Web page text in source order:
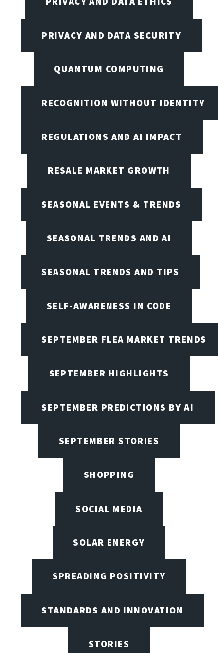
PRIVACY AND DATA SECURITY
QUANTUM COMPUTING
RECOGNITION WITHOUT IDENTITY
REGULATIONS AND AI IMPACT
RESALE MARKET GROWTH
SEASONAL EVENTS & TRENDS
SEASONAL TRENDS AND AI
SEASONAL TRENDS AND TIPS
SELF-AWARENESS IN CODE
SEPTEMBER FLEA MARKET TRENDS
SEPTEMBER HIGHLIGHTS
SEPTEMBER PREDICTIONS BY AI
SEPTEMBER STORIES
SHOPPING
SOCIAL MEDIA
SOLAR ENERGY
SPREADING POSITIVITY
STANDARDS AND INNOVATION
STORIES